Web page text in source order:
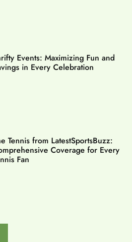
Events: Maximizing Fun and
in Every Celebration
Tennis from LatestSportsBuzz:
Coverage for Every
Fan